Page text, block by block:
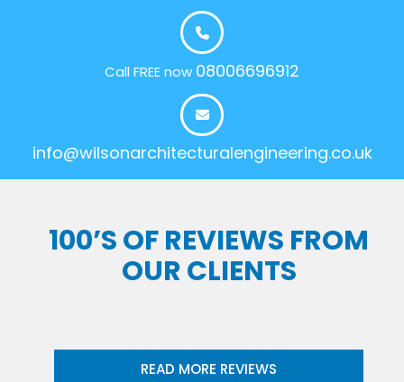
Call FREE now 08006696912
info@wilsonarchitecturalengineering.co.uk
100’S OF REVIEWS FROM
OUR CLIENTS
READ MORE REVIEWS